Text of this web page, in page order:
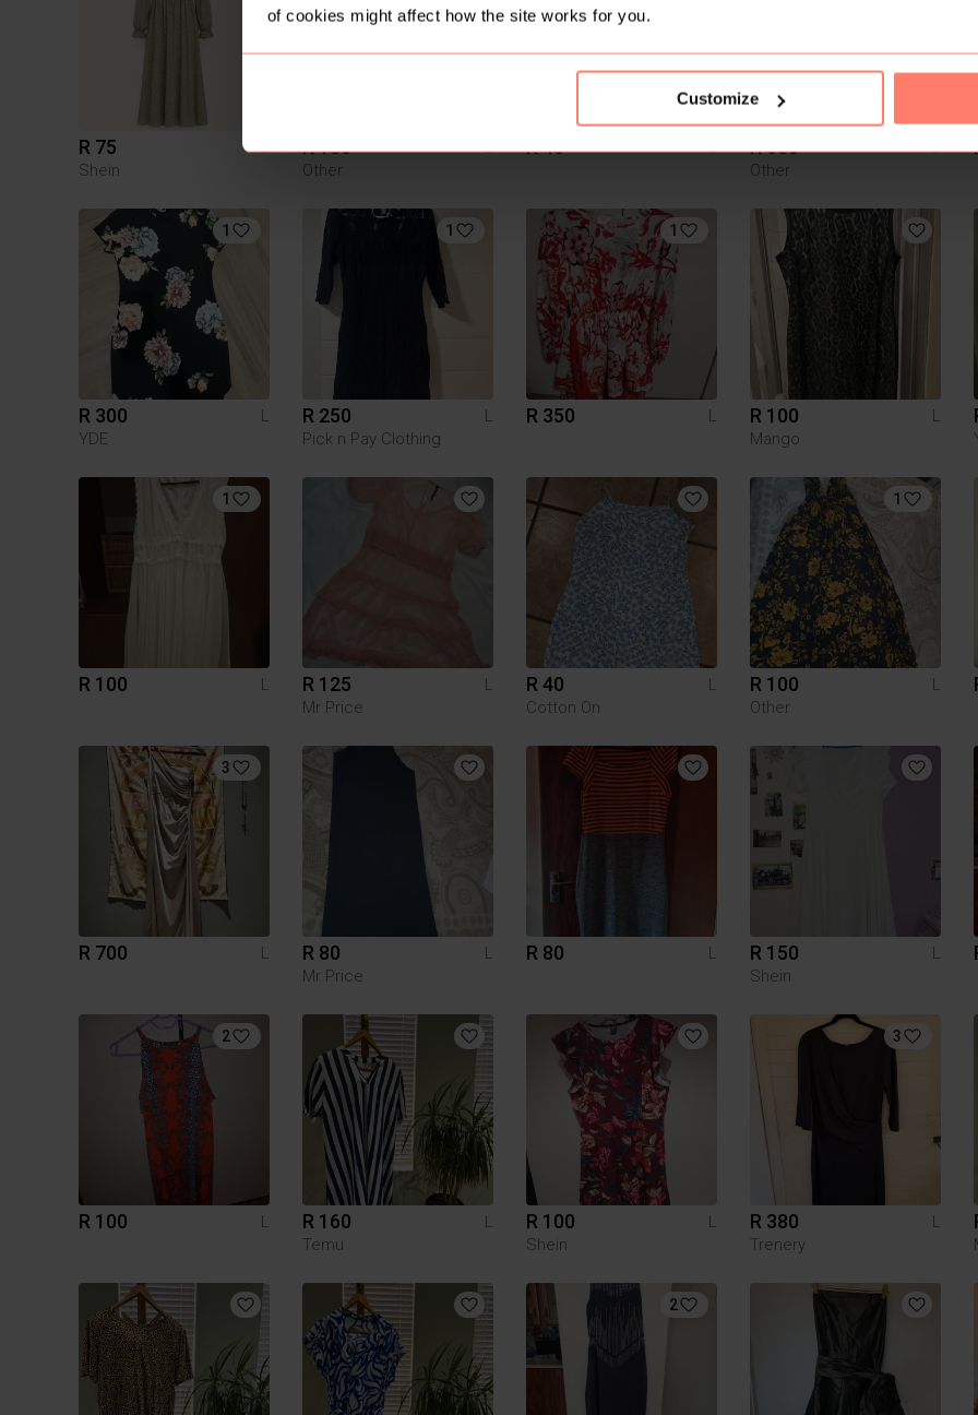
of cookies might affect how the site works for you.
Customize
R 75
L
Shein
R 180
L
Other
R 40 L R 650
L
Other
1
R 300
L
YDE
1
R 250
L
Pick n Pay Clothing
1
R 350 L R 100
L
Mango
1
R 100 L R 125
L
Mr Price
R 40
L
Cotton On
1
R 100
L
Other
3
R 700 L R 80
L
Mr Price
R 80 L R 150
L
Shein
2
R 100 L R 160
L
Temu
R 100
L
Shein
3
R 380
L
Trenery
2